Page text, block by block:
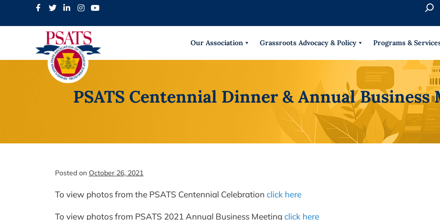
r
h
Our Association Grassroots Advocacy & Policy Programs &
PSATS Centennial Dinner & Annual Business
Posted on October 26, 2021
To view photos from the PSATS Centennial Celebration click here
To view photos from PSATS 2021 Annual Business Meeting click here